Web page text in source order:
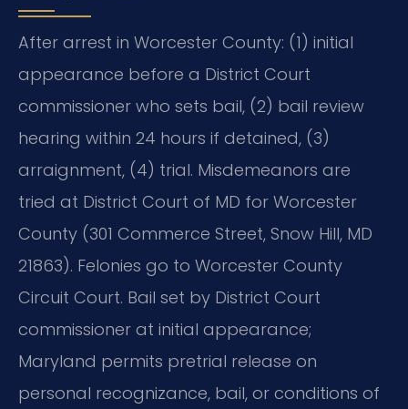
After arrest in Worcester County: (1) initial
appearance before a District Court
commissioner who sets bail, (2) bail review
hearing within 24 hours if detained, (3)
arraignment, (4) trial. Misdemeanors are
tried at District Court of MD for Worcester
County (301 Commerce Street, Snow Hill, MD
21863). Felonies go to Worcester County
Circuit Court. Bail set by District Court
commissioner at initial appearance;
Maryland permits pretrial release on
personal recognizance, bail, or conditions of